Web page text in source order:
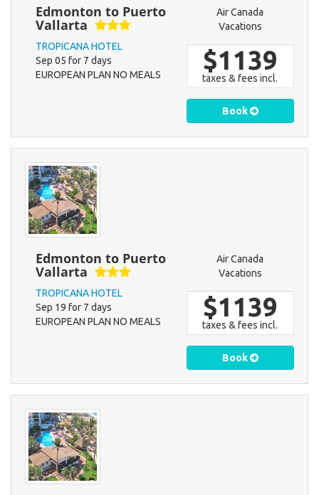
Edmonton to Puerto
Vallarta
TROPICANA HOTEL
Sep 05 for 7 days
EUROPEAN PLAN NO MEALS
Air Canada
Vacations
$1139
taxes & fees incl.
Book
Edmonton to Puerto
Vallarta
TROPICANA HOTEL
Sep 19 for 7 days
EUROPEAN PLAN NO MEALS
Air Canada
Vacations
$1139
taxes & fees incl.
Book